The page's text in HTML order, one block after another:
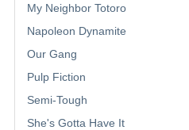
My Neighbor Totoro
Napoleon Dynamite
Our Gang
Pulp Fiction
Semi-Tough
She's Gotta Have It